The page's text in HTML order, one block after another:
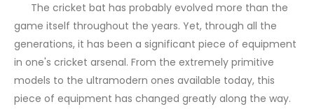
The cricket bat has probably evolved more than the
game itself throughout the years. Yet, through all the
generations, it has been a significant piece of equipment
in one's cricket arsenal. From the extremely primitive
models to the ultramodern ones available today, this
piece of equipment has changed greatly along the way.